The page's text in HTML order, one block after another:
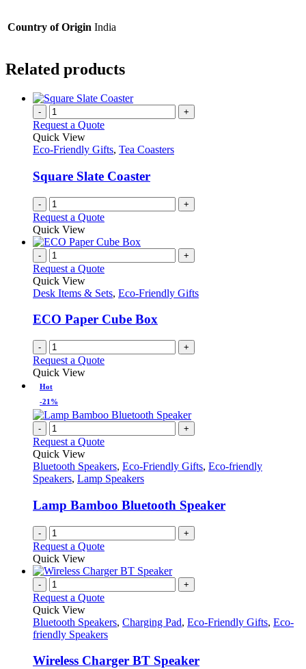
Country of Origin India
Related products
- +
Request a Quote
Quick View
Eco-Friendly Gifts, Tea Coasters
Square Slate Coaster
- +
Request a Quote
Quick View
- +
Request a Quote
Quick View
Desk Items & Sets, Eco-Friendly Gifts
ECO Paper Cube Box
- +
Request a Quote
Quick View
Hot
-21%
- +
Request a Quote
Quick View
Bluetooth Speakers, Eco-Friendly Gifts, Eco-friendly
Speakers, Lamp Speakers
Lamp Bamboo Bluetooth Speaker
- +
Request a Quote
Quick View
- +
Request a Quote
Quick View
Bluetooth Speakers, Charging Pad, Eco-Friendly Gifts, Eco-
friendly Speakers
Wireless Charger BT Speaker